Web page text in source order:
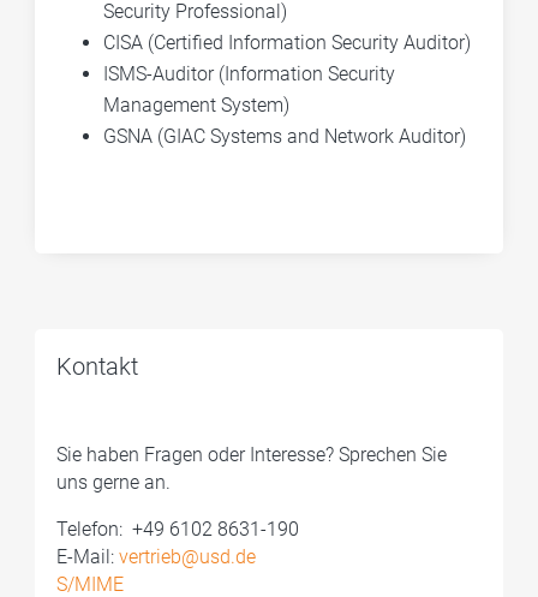
Security Professional)
CISA (Certified Information Security Auditor)
ISMS-Auditor (Information Security
Management System)
GSNA (GIAC Systems and Network Auditor)
Kontakt
Sie haben Fragen oder Interesse? Sprechen Sie
uns gerne an.
Telefon: ­ +49 6102 8631-190
E-Mail:vertrieb@usd.de
S/MIME